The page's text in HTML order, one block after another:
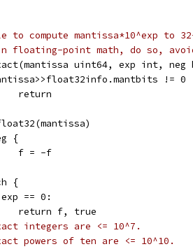
to compute mantissa*10^exp to
point math, do so,
uint64, exp int,
!= 0
		return
{
		f = -f
{
exp == 0:
		return f, true
integers are <= 10^7.
powers of ten are <= 10^10.